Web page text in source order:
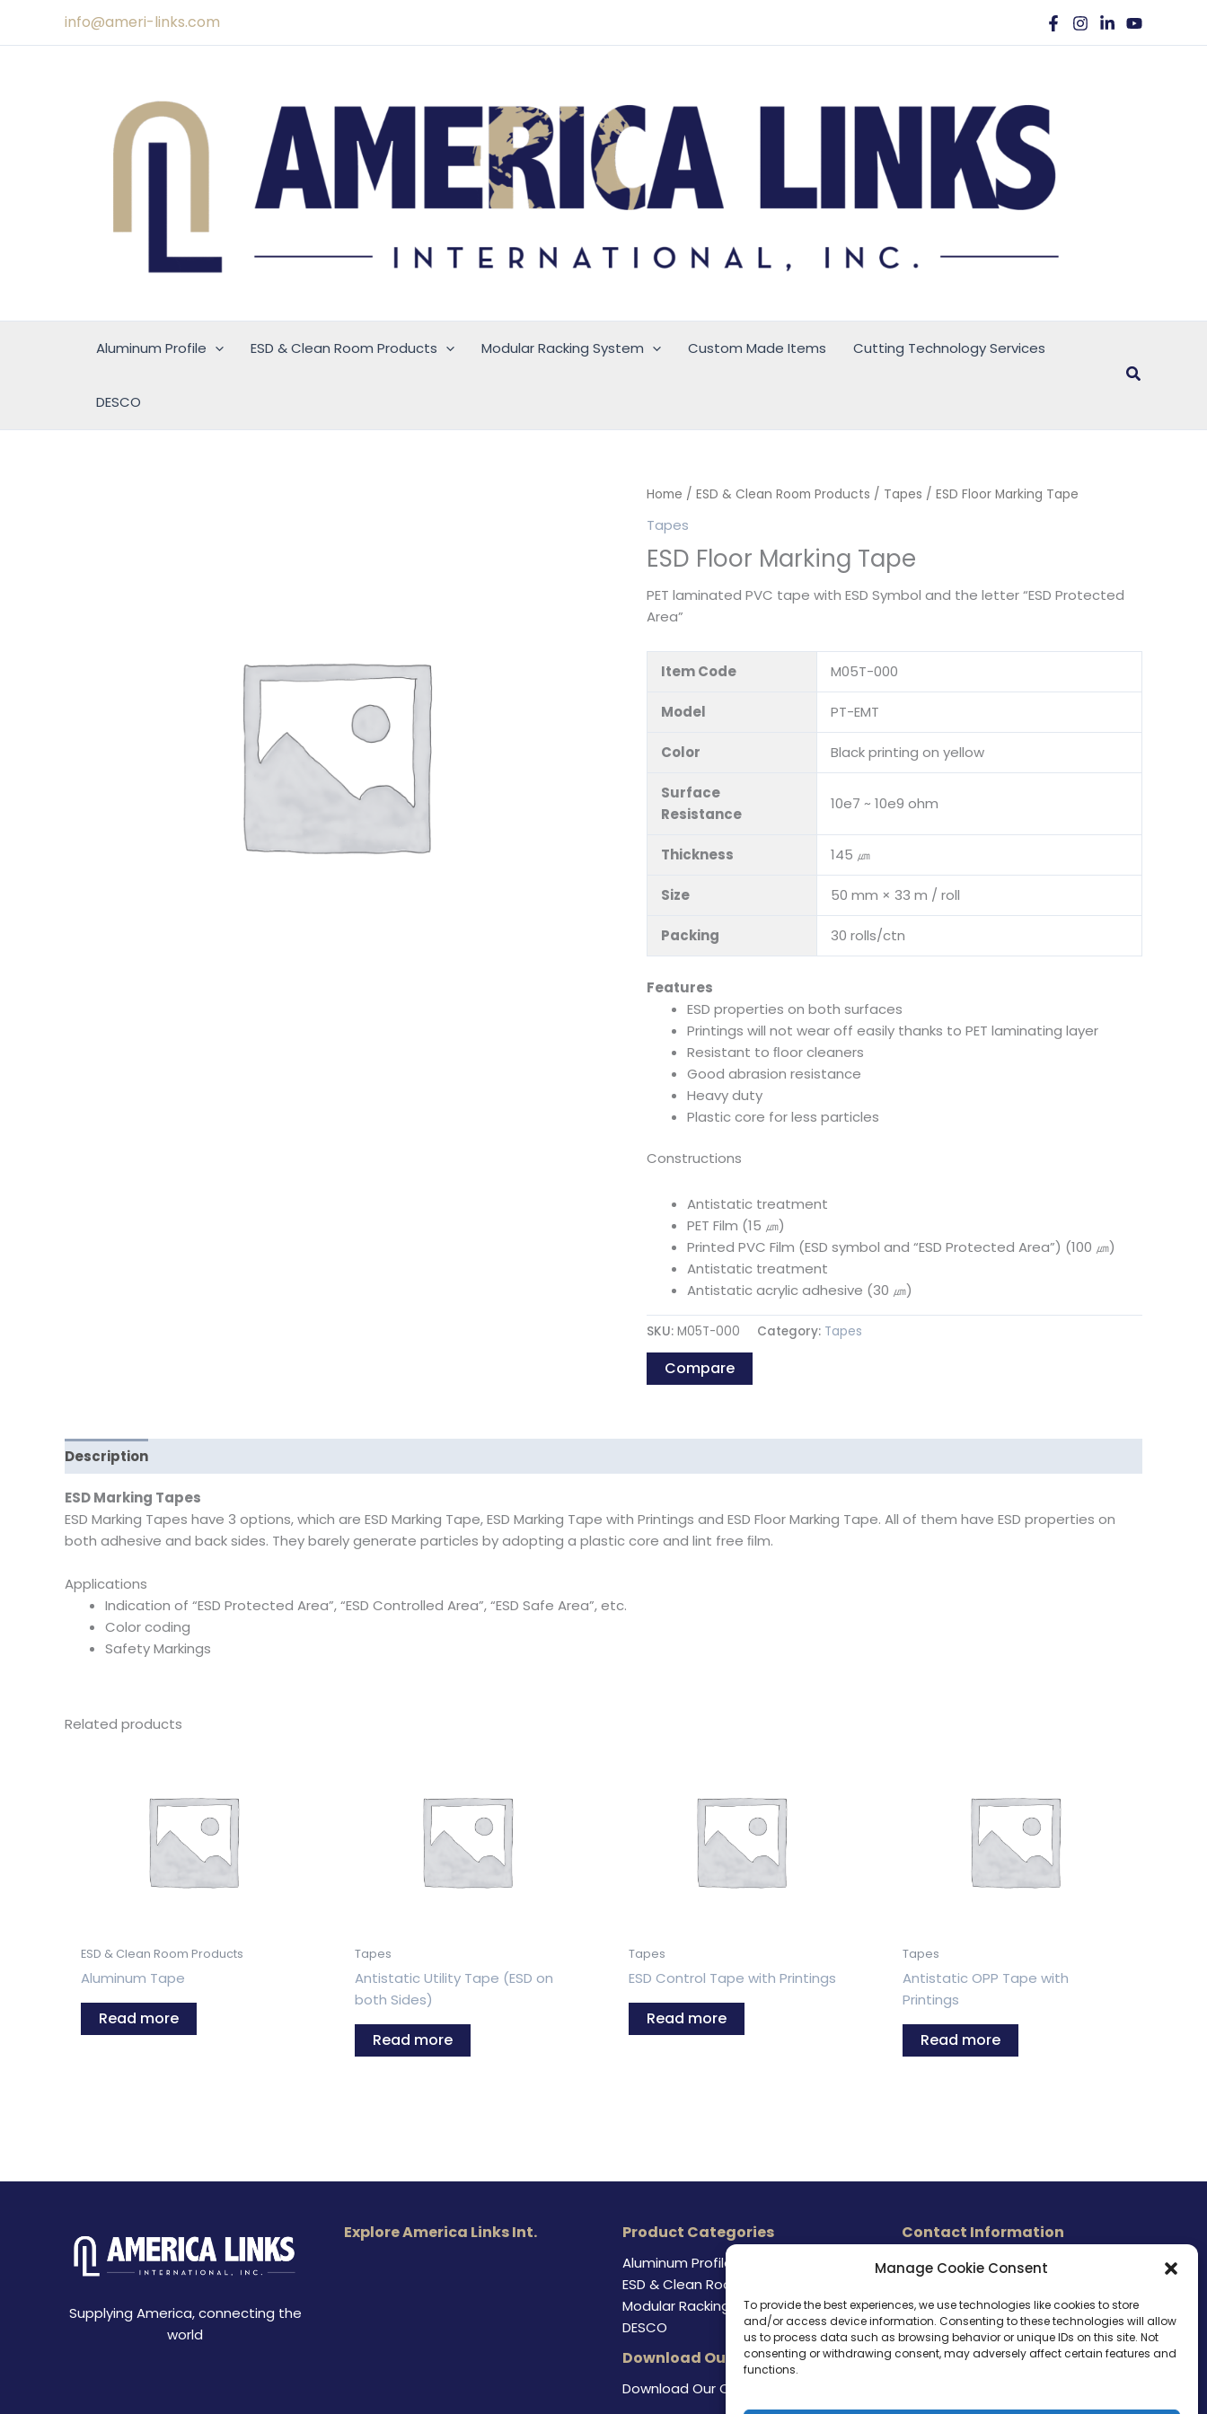
Manage Cookie Consent
To provide the best experiences, we use technologies like cookies to store
and/or access device information. Consenting to these technologies will allow
us to process data such as browsing behavior or unique IDs on this site. Not
consenting or withdrawing consent, may adversely affect certain features and
functions.
info@ameri-links.com
Aluminum Profile ESD & Clean Room Products Modular Racking System Custom Made Items Cutting Technology Services
DESCO
Search
Home / ESD & Clean Room Products / Tapes / ESD Floor Marking Tape
Tapes
ESD Floor Marking Tape
PET laminated PVC tape with ESD Symbol and the letter “ESD Protected
Area”
Item Code M05T-000
Model PT-EMT
Color Black printing on yellow
Surface
Resistance
10e7 ~ 10e9 ohm
Thickness 145 ㎛
Size 50 mm × 33 m / roll
Packing 30 rolls/ctn
Features
ESD properties on both surfaces
Printings will not wear off easily thanks to PET laminating layer
Resistant to ﬂoor cleaners
Good abrasion resistance
Heavy duty
Plastic core for less particles
Constructions
Antistatic treatment
PET Film (15 ㎛)
Printed PVC Film (ESD symbol and “ESD Protected Area”) (100 ㎛)
Antistatic treatment
Antistatic acrylic adhesive (30 ㎛)
SKU: M05T-000 Category: Tapes
Compare
Description
ESD Marking Tapes
ESD Marking Tapes have 3 options, which are ESD Marking Tape, ESD Marking Tape with Printings and ESD Floor Marking Tape. All of them have ESD properties on
both adhesive and back sides. They barely generate particles by adopting a plastic core and lint free ﬁlm.
Applications
Indication of “ESD Protected Area”, “ESD Controlled Area”, “ESD Safe Area”, etc.
Color coding
Safety Markings
Related products
ESD & Clean Room Products
Aluminum Tape
Read more
Tapes
Antistatic Utility Tape (ESD on
both Sides)
Read more
Tapes
ESD Control Tape with Printings
Read more
Tapes
Antistatic OPP Tape with
Printings
Read more
Supplying America, connecting the
world
Explore America Links Int. Product Categories
Aluminum Profile
ESD & Clean Room Products
Modular Racking Systems
DESCO
Download Our Catalog
Download Our Catalog
Contact Information
465 East Carmel Street
Tel. (760) 510 1072
Cel. (760) 803 1785
info@ameri-links.com